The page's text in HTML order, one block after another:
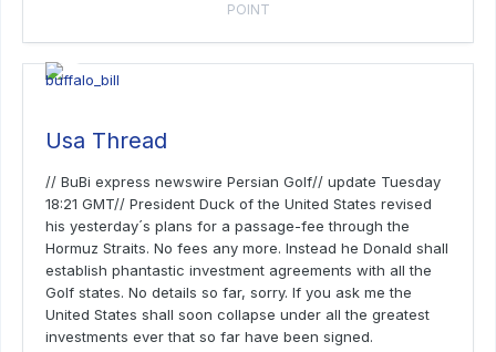
POINT
Usa Thread
// BuBi express newswire Persian Golf// update Tuesday
18:21 GMT// President Duck of the United States revised
his yesterday´s plans for a passage-fee through the
Hormuz Straits. No fees any more. Instead he Donald shall
establish phantastic investment agreements with all the
Golf states. No details so far, sorry. If you ask me the
United States shall soon collapse under all the greatest
investments ever that so far have been signed.